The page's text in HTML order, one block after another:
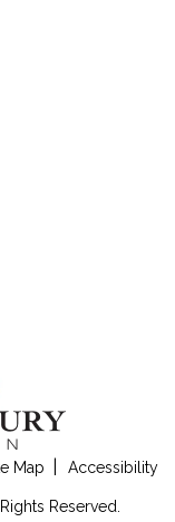
Map Accessibility
Reserved.